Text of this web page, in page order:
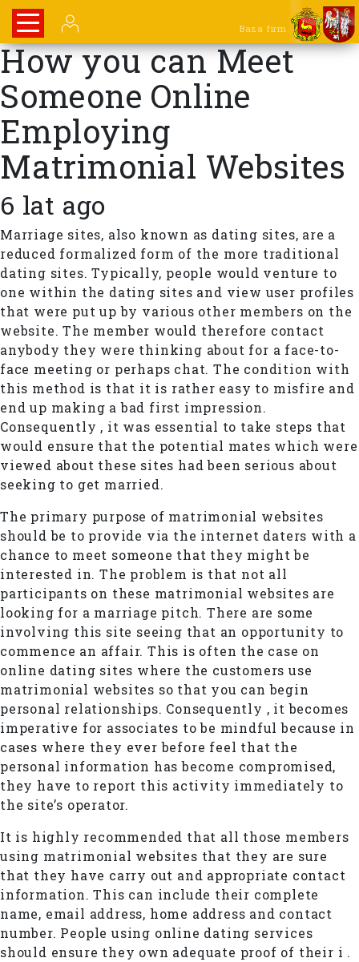
Baza firm
How you can Meet
Someone Online
Employing
Matrimonial Websites
6 lat ago
Marriage sites, also known as dating sites, are a
reduced formalized form of the more traditional
dating sites. Typically, people would venture to
one within the dating sites and view user profiles
that were put up by various other members on the
website. The member would therefore contact
anybody they were thinking about for a face-to-
face meeting or perhaps chat. The condition with
this method is that it is rather easy to misfire and
end up making a bad first impression.
Consequently , it was essential to take steps that
would ensure that the potential mates which were
viewed about these sites had been serious about
seeking to get married.
The primary purpose of matrimonial websites
should be to provide via the internet daters with a
chance to meet someone that they might be
interested in. The problem is that not all
participants on these matrimonial websites are
looking for a marriage pitch. There are some
involving this site seeing that an opportunity to
commence an affair. This is often the case on
online dating sites where the customers use
matrimonial websites so that you can begin
personal relationships. Consequently , it becomes
imperative for associates to be mindful because in
cases where they ever before feel that the
personal information has become compromised,
they have to report this activity immediately to
the site’s operator.
It is highly recommended that all those members
using matrimonial websites that they are sure
that they have carry out and appropriate contact
information. This can include their complete
name, email address, home address and contact
number. People using online dating services
should ensure they own adequate proof of their i .